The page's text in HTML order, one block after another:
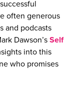
often generous
and podcasts
Dawson’s Self
into this
who promises